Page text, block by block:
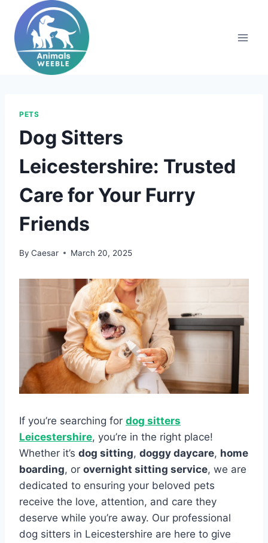
content
PETS
Dog Sitters
Leicestershire: Trusted
Care for Your Furry
Friends
By Caesar March 20, 2025
If you’re searching for dog sitters
Leicestershire, you’re in the right place!
Whether it’s dog sitting, doggy daycare, home
boarding, or overnight sitting service, we are
dedicated to ensuring your beloved pets
receive the love, attention, and care they
deserve while you’re away. Our professional
dog sitters in Leicestershire are here to give